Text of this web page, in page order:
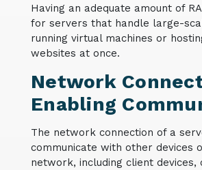
Having an adequate amount of
for servers that handle large-
running virtual machines or
websites at once.
Network
Enabling
The network connection of a
communicate with other devices
network, including client devices,